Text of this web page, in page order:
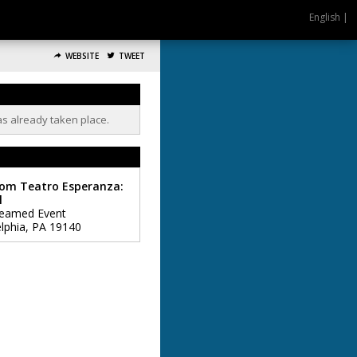
English |
WEBSITE TWEET
already taken place.
Teatro Esperanza:
Event
, PA 19140